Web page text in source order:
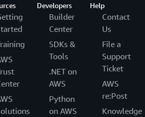
Developers
Builder
Center
SDKs &
Tools
.NET on
AWS
Python
on AWS
Help
Contact
Us
File a
Support
Ticket
AWS
re:Post
Knowledge